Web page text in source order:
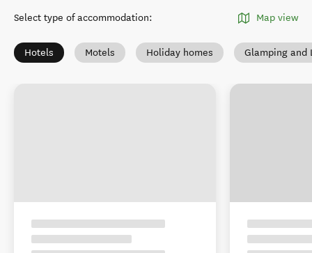
Select type of accommodation: Map view
Hotels Motels Holiday homes Glamping and